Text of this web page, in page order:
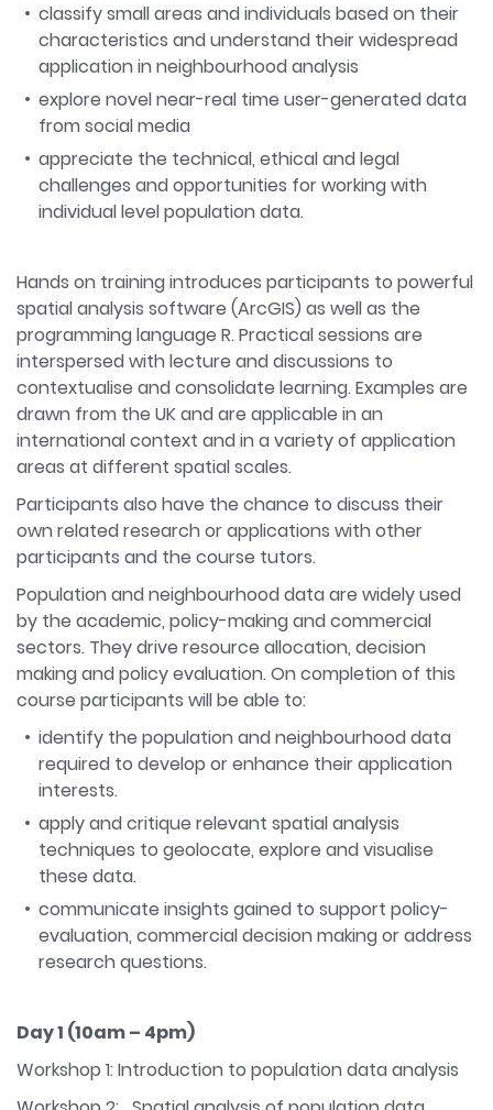
classify small areas and individuals based on their
characteristics and understand their widespread
application in neighbourhood analysis
explore novel near-real time user-generated data
from social media
appreciate the technical, ethical and legal
challenges and opportunities for working with
individual level population data.
Hands on training introduces participants to powerful
spatial analysis software (ArcGIS) as well as the
programming language R. Practical sessions are
interspersed with lecture and discussions to
contextualise and consolidate learning. Examples are
drawn from the UK and are applicable in an
international context and in a variety of application
areas at different spatial scales.
Participants also have the chance to discuss their
own related research or applications with other
participants and the course tutors.
Population and neighbourhood data are widely used
by the academic, policy-making and commercial
sectors. They drive resource allocation, decision
making and policy evaluation. On completion of this
course participants will be able to:
identify the population and neighbourhood data
required to develop or enhance their application
interests.
apply and critique relevant spatial analysis
techniques to geolocate, explore and visualise
these data.
communicate insights gained to support policy-
evaluation, commercial decision making or address
research questions.
Day 1 (10am – 4pm)
Workshop 1: Introduction to population data analysis